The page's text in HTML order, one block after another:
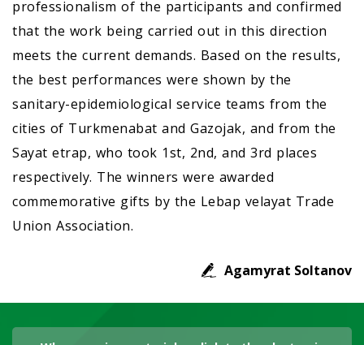
professionalism of the participants and confirmed
that the work being carried out in this direction
meets the current demands. Based on the results,
the best performances were shown by the
sanitary-epidemiological service teams from the
cities of Turkmenabat and Gazojak, and from the
Sayat etrap, who took 1st, 2nd, and 3rd places
respectively. The winners were awarded
commemorative gifts by the Lebap velayat Trade
Union Association.
Agamyrat Soltanov